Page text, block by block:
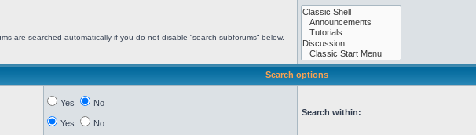
are searched automatically if you do not disable “search subforums“ below.
Search options
Yes No
Yes No
Search within: